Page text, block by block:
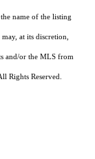
name of the listing
at its discretion,
and/or the MLS from
Rights Reserved.